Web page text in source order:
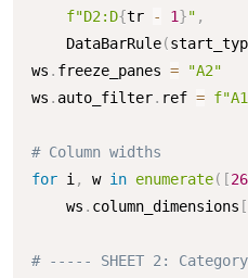
f"D2:D{tr - 1}" ,
    DataBarRule
(
ws . freeze_panes =
"A2"
ws . auto_filter. ref =
# Column widths
for i , w in enumerate( [26
    ws
. column_dimensions [
# ----- SHEET 2: